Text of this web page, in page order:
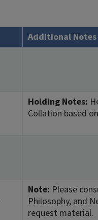
Additional Notes
Holding Notes:
Collation based
Note: Please
Philosophy, and
request material.